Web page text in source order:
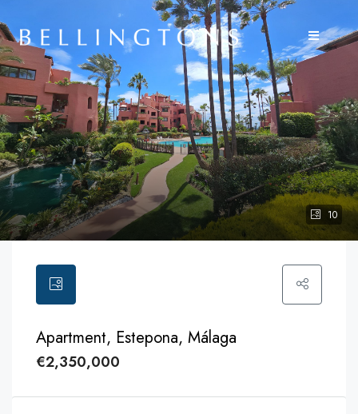
10
Apartment, Estepona, Málaga
€2,350,000